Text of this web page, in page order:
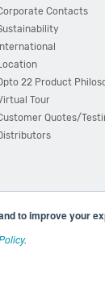
to improve your
.
Contacts
International
22 Product
Tour
Quotes/
|